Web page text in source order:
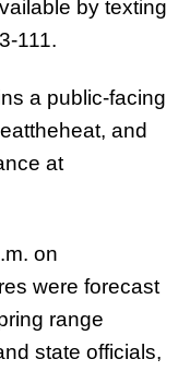
by texting
111.
a public-facing
and
at
on
were forecast
range
state officials,